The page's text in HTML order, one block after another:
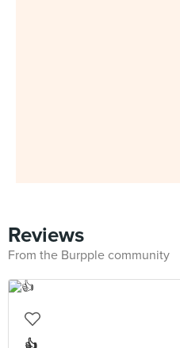
Reviews
From the Burpple community